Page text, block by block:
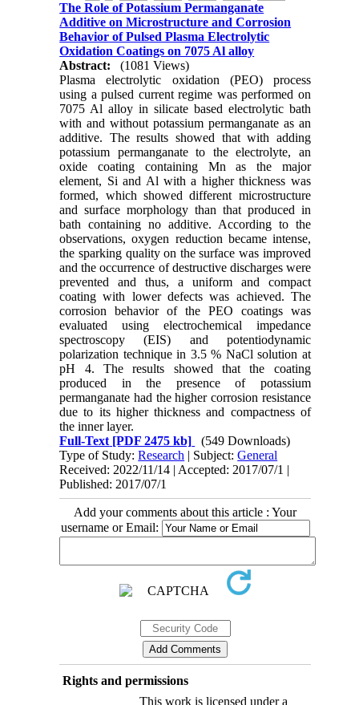
The Role of Potassium Permanganate
Additive on Microstructure and Corrosion
Behavior of Pulsed Plasma Electrolytic
Oxidation Coatings on 7075 Al alloy
Abstract:
(1081 Views)
Plasma electrolytic oxidation (PEO) process
using a pulsed current regime was performed on
7075 Al alloy in silicate based electrolytic bath
with and without potassium permanganate as an
additive. The results showed that with adding
potassium permanganate to the electrolyte, an
oxide coating containing Mn as the major
element, Si and Al with a higher thickness was
formed, which showed different microstructure
and surface morphology than that produced in
bath containing no additive. According to the
observations, oxygen reduction became intense,
the sparking quality on the surface was improved
and the occurrence of destructive discharges were
prevented and thus, a uniform and compact
coating with lower defects was achieved. The
corrosion behavior of the PEO coatings was
evaluated using electrochemical impedance
spectroscopy (EIS) and potentiodynamic
polarization technique in 3.5 % NaCl solution at
pH 4. The results showed that the coating
produced in the presence of potassium
permanganate had the higher corrosion resistance
due to its higher thickness and compactness of
the inner layer.
Full-Text [PDF 2475 kb]
(549 Downloads)
Type of Study:Research | Subject:General
Received: 2022/11/14 | Accepted: 2017/07/1 |
Published: 2017/07/1
Add your comments about this article : Your
username or Email:
Rights and permissions
This work is licensed under a